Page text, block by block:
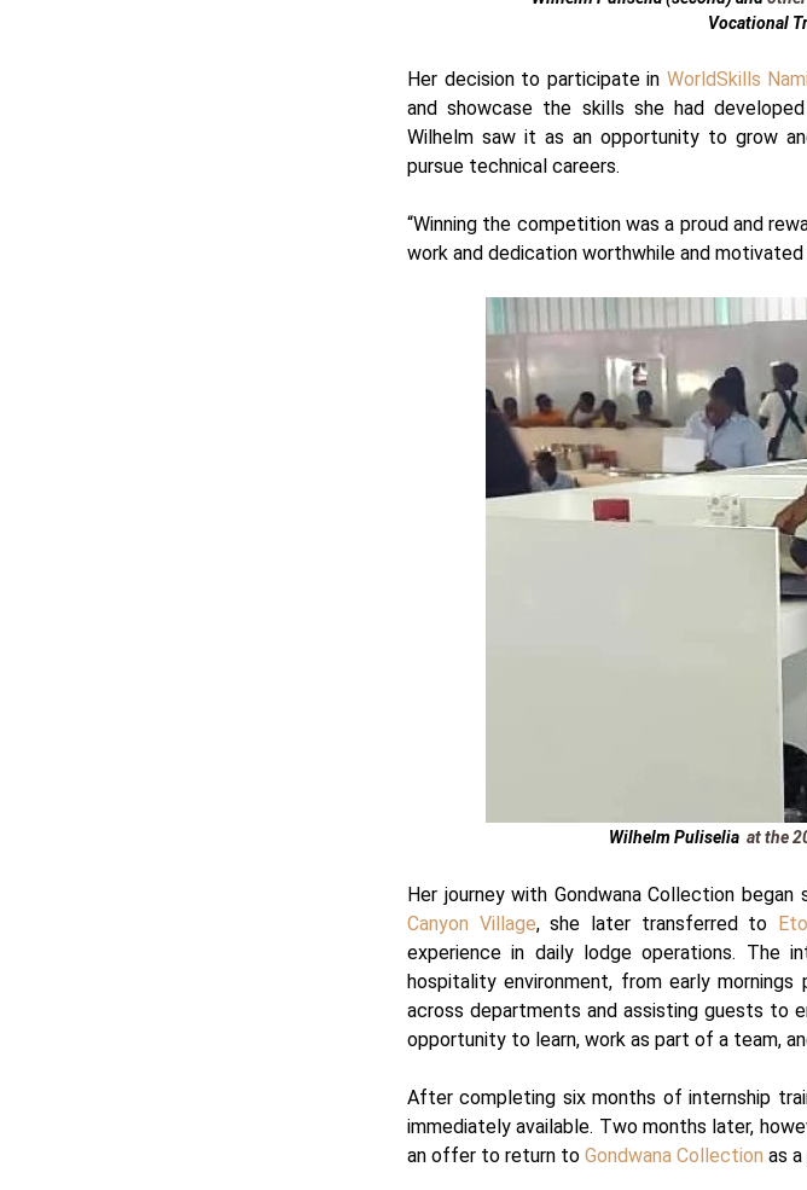
Vocational
Her decision to participate in WorldSkills
and showcase the skills she had
Wilhelm saw it as an opportunity to grow
pursue technical careers.
“Winning the competition was a proud and
work and dedication worthwhile and
Wilhelm Puliselia at the
Her journey with Gondwana Collection
Canyon Village, she later transferred to
experience in daily lodge operations. The
hospitality environment, from early
across departments and assisting guests to
opportunity to learn, work as part of a team,
After completing six months of internship
immediately available. Two months later,
an offer to return to Gondwana Collection as